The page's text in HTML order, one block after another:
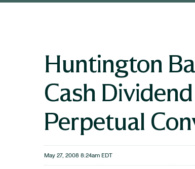
Huntington
Cash
Perpetual
May 27, 2008 8:24am EDT